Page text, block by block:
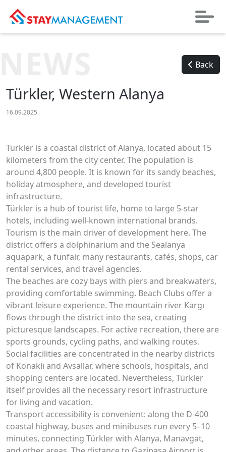
Back
Türkler, Western Alanya
16.09.2025
Türkler is a coastal district of Alanya, located about 15
kilometers from the city center. The population is
around 4,800 people. It is known for its sandy beaches,
holiday atmosphere, and developed tourist
infrastructure.
Türkler is a hub of tourist life, home to large 5-star
hotels, including well-known international brands.
Tourism is the main driver of development here. The
district offers a dolphinarium and the Sealanya
aquapark, a funfair, many restaurants, cafés, shops, car
rental services, and travel agencies.
The beaches are cozy bays with piers and breakwaters,
providing comfortable swimming. Beach Clubs offer a
vibrant leisure experience. The mountain river Kargı
flows through the district into the sea, creating
picturesque landscapes. For active recreation, there are
sports grounds, cycling paths, and walking routes.
Social facilities are concentrated in the nearby districts
of Konaklı and Avsallar, where schools, hospitals, and
shopping centers are located. Nevertheless, Türkler
itself provides all the necessary resort infrastructure
for living and vacation.
Transport accessibility is convenient: along the D-400
coastal highway, buses and minibuses run every 5–10
minutes, connecting Türkler with Alanya, Manavgat,